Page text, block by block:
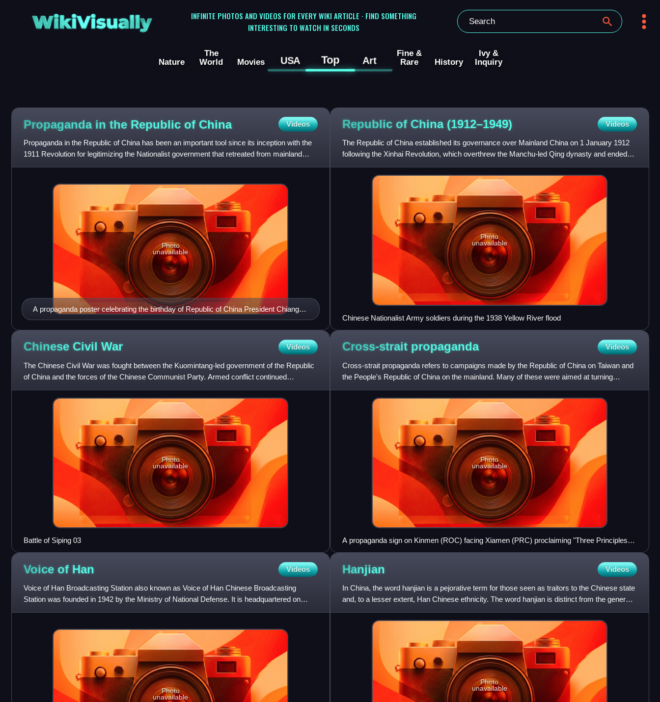
WikiVisually
INFINITE PHOTOS AND VIDEOS FOR EVERY WIKI ARTICLE · FIND SOMETHING
INTERESTING TO WATCH IN SECONDS
Nature
The
World
Movies USA Top Art
Fine &
Rare
History
Ivy &
Inquiry
Propaganda in the Republic of China Videos
Propaganda in the Republic of China has been an important tool since its inception with the
1911 Revolution for legitimizing the Nationalist government that retreated from mainland
China to Taiwan in
A propaganda poster celebrating the birthday of Republic of China President Chiang
Kai-shek proclaiming "Long Live the President"
Photo
unavailable
Republic of China (1912–1949) Videos
The Republic of China established its governance over Mainland China on 1 January 1912
following the Xinhai Revolution, which overthrew the Manchu-led Qing dynasty and ended
China's imperial history.
Photo
unavailable
Chinese Nationalist Army soldiers during the 1938 Yellow River flood
Chinese Civil War Videos
The Chinese Civil War was fought between the Kuomintang-led government of the Republic
of China and the forces of the Chinese Communist Party. Armed conflict continued
intermittently from 1 August 192
Photo
unavailable
Battle of Siping 03
Cross-strait propaganda Videos
Cross-strait propaganda refers to campaigns made by the Republic of China on Taiwan and
the People's Republic of China on the mainland. Many of these were aimed at turning
military personnel against e
Photo
unavailable
A propaganda sign on Kinmen (ROC) facing Xiamen (PRC) proclaiming "Three Principles of
the People unite China" by Gen. Zhao in Aug. 1986, who was deposed after the 1987 Lieyu
Voice of Han Videos
Voice of Han Broadcasting Station also known as Voice of Han Chinese Broadcasting
Station was founded in 1942 by the Ministry of National Defense. It is headquartered on
Xinyi Road in the Zhongzheng D
Photo
unavailable
Hanjian Videos
In China, the word hanjian is a pejorative term for those seen as traitors to the Chinese state
and, to a lesser extent, Han Chinese ethnicity. The word hanjian is distinct from the general
word for t
Photo
unavailable